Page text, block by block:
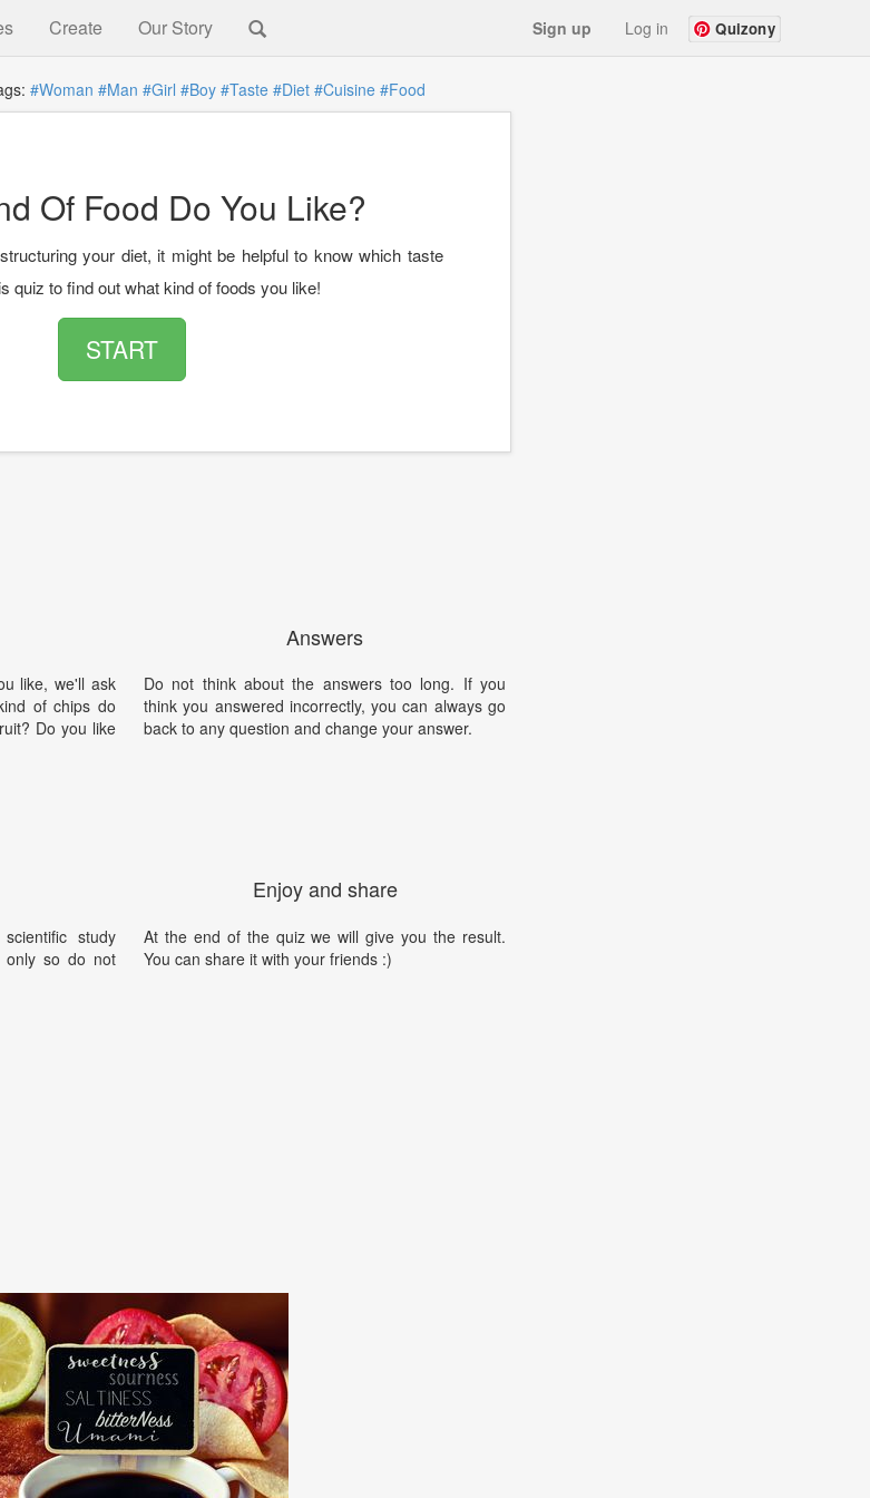
Create Our Story Sign up Log in Quizony
#Woman #Man #Girl #Boy #Taste #Diet #Cuisine #Food
Of Food Do You Like?
your diet, it might be helpful to know which taste
quiz to find out what kind of foods you like!
START
like, we'll ask
of chips do
Do you like
study
only so do not
Answers
Do not think about the answers too long. If you
think you answered incorrectly, you can always go
back to any question and change your answer.
Enjoy and share
At the end of the quiz we will give you the result.
You can share it with your friends :)